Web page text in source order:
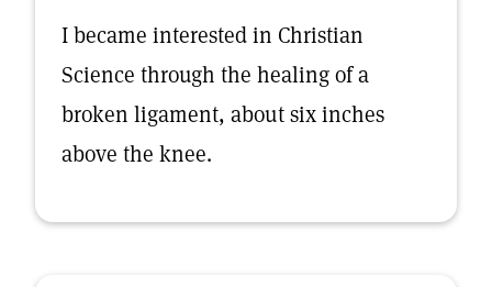
I became interested in Christian
Science through the healing of a
broken ligament, about six inches
above the knee.